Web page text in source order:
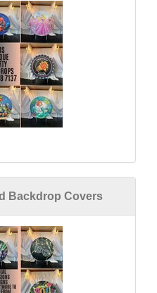
Backdrop Covers